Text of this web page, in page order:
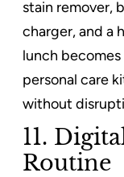
stain remover,
charger, and a
lunch
personal care
without
11.
Routine